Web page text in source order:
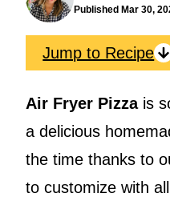
Published Mar 30,
Jump to Recipe
Air Fryer Pizza is
a delicious
the time thanks to
to customize with